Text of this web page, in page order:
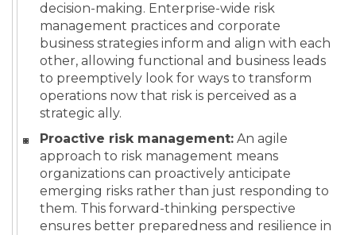
decision-making. Enterprise-wide risk
management practices and corporate
business strategies inform and align with each
other, allowing functional and business leads
to preemptively look for ways to transform
operations now that risk is perceived as a
strategic ally.
Proactive risk management: An agile
approach to risk management means
organizations can proactively anticipate
emerging risks rather than just responding to
them. This forward-thinking perspective
ensures better preparedness and resilience in